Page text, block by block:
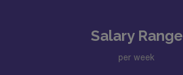
Salary Range
per week